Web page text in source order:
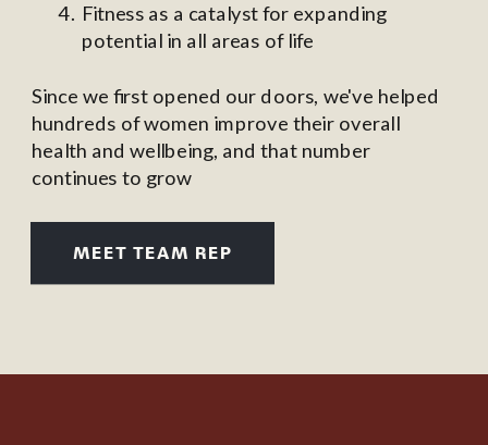
MEET TEAM REP
Fitness as a catalyst for expanding
potential in all areas of life
Since we first opened our doors, we've helped
hundreds of women improve their overall
health and wellbeing, and that number
continues to grow